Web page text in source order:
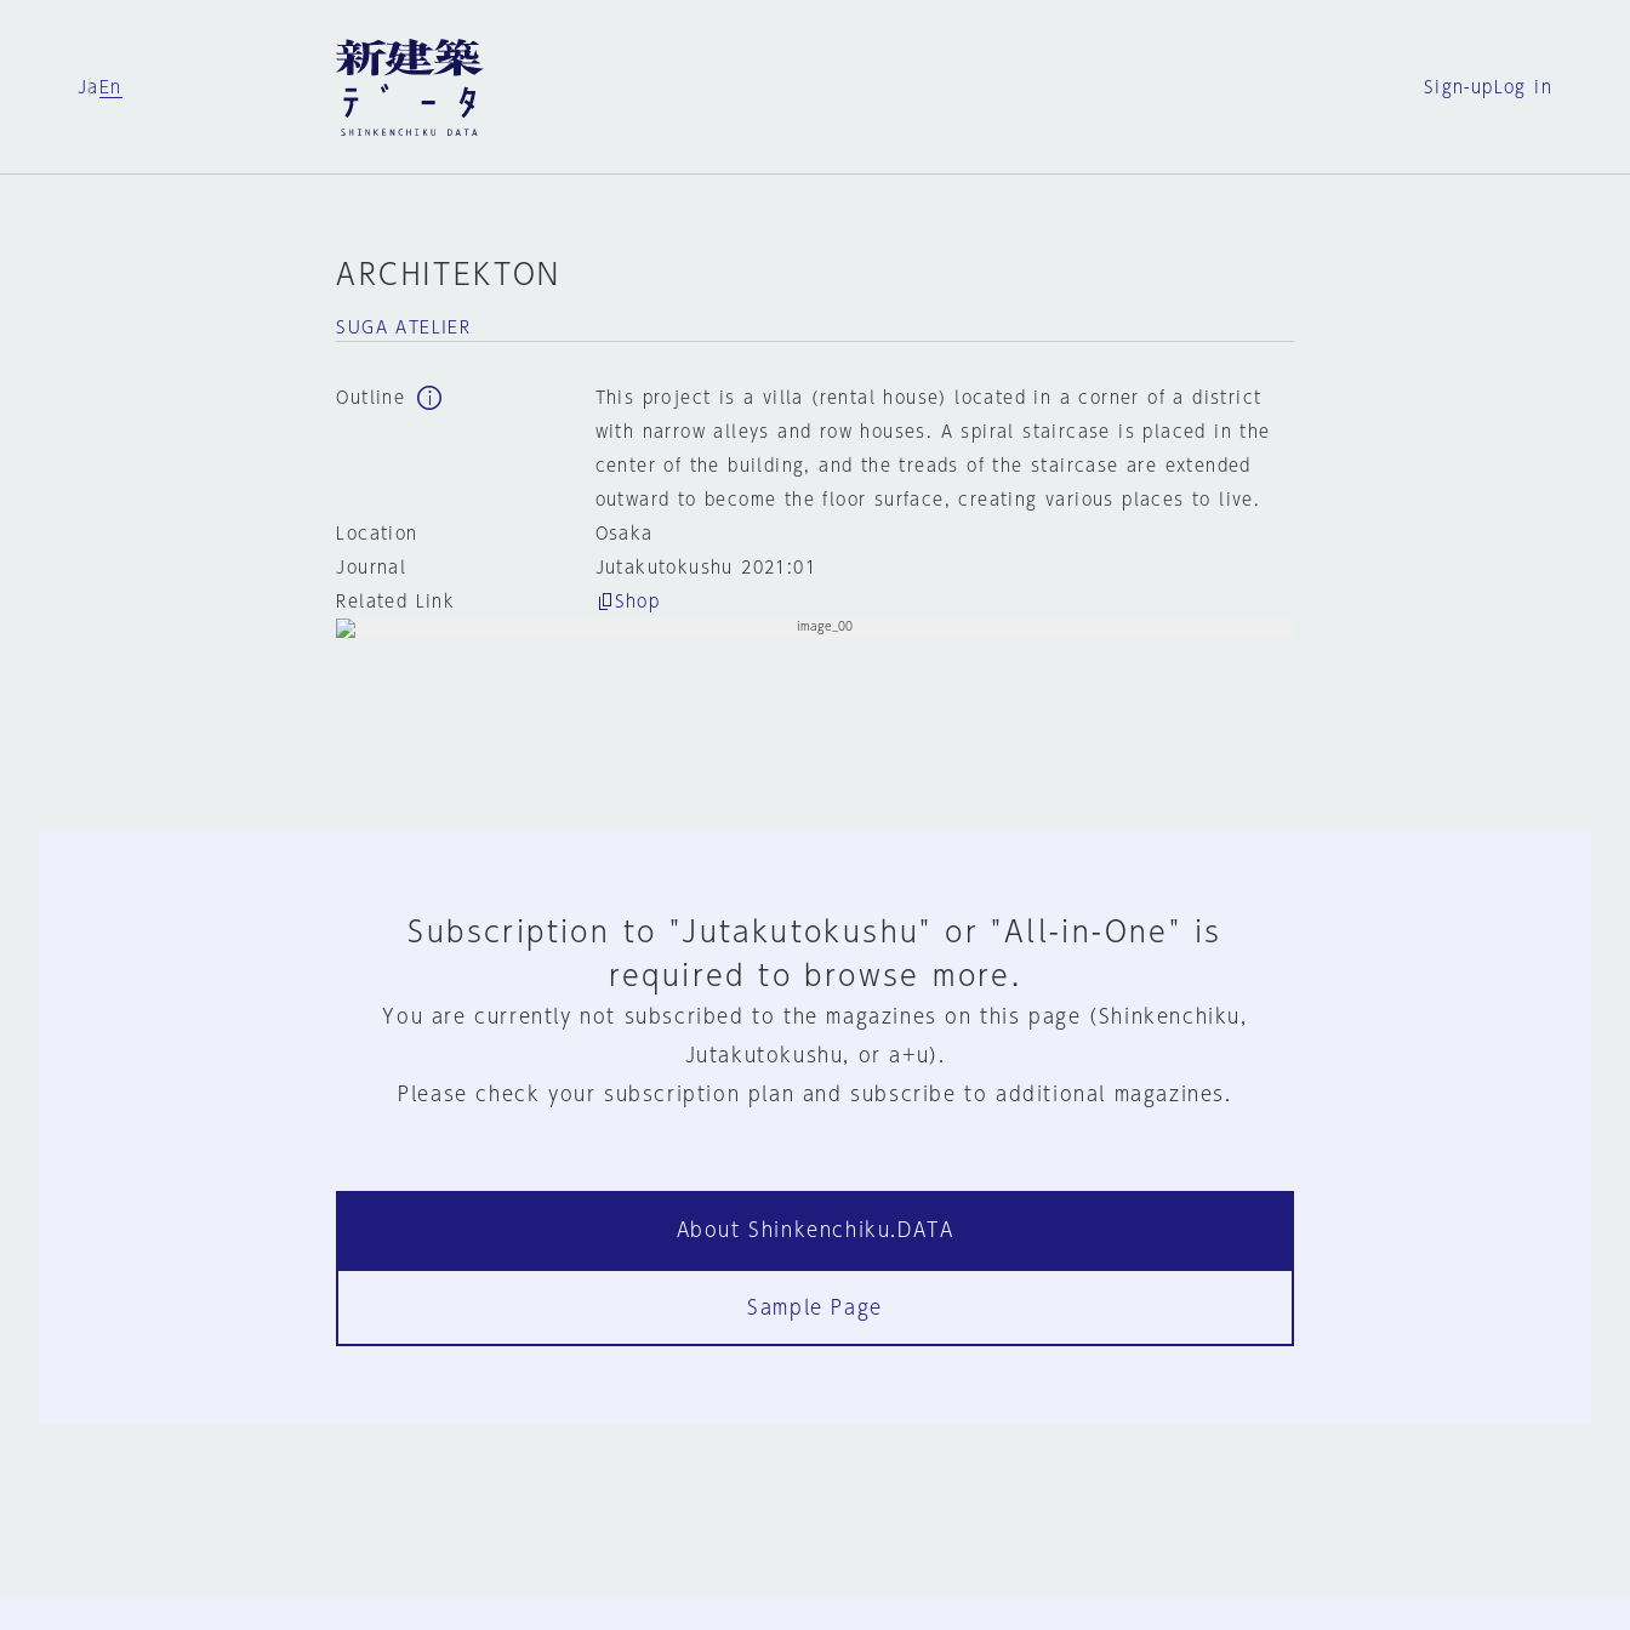
Ja En Sign-up Log in
ARCHITEKTON
SUGA ATELIER
Outline
This project is a villa (rental house) located in a corner of a district
with narrow alleys and row houses. A spiral staircase is placed in the
center of the building, and the treads of the staircase are extended
outward to become the floor surface, creating various places to live.
Location
Osaka
Journal
Jutakutokushu 2021:01
Related Link
Shop
Subscription to "Jutakutokushu" or "All-in-One" is
required to browse more.
You are currently not subscribed to the magazines on this page (Shinkenchiku,
Jutakutokushu, or a+u).
Please check your subscription plan and subscribe to additional magazines.
About Shinkenchiku.DATA
Sample Page